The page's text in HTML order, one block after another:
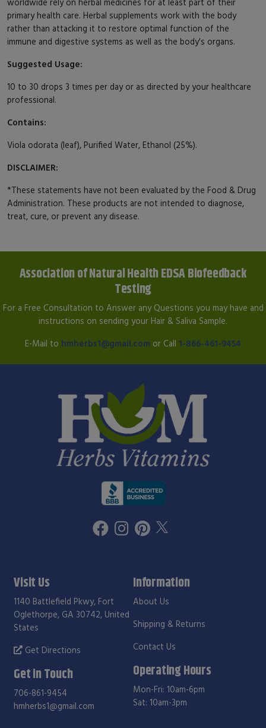
primary health care. Herbal supplements work with the body
rather than attacking it to restore optimal function of the
immune and digestive systems as well as the body's organs.
Suggested Usage:
10 to 30 drops 3 times per day or as directed by your healthcare
professional.
Contains:
Viola odorata (leaf), Purified Water, Ethanol (25%).
DISCLAIMER:
*These statements have not been evaluated by the Food & Drug
Administration. These products are not intended to diagnose,
treat, cure, or prevent any disease.
Association of Natural Health EDSA Biofeedback
Testing
For a Free Consultation to Answer any Questions you may have and
instructions on sending your Hair & Saliva Sample.
E-Mail to hmherbs1@gmail.com or Call 1-866-461-9454
Visit Us
1140 Battlefield Pkwy, Fort
Oglethorpe, GA 30742, United
States
Get Directions
Get in Touch
706-861-9454
hmherbs1@gmail.com
Information
About Us
Shipping & Returns
Contact Us
Operating Hours
Mon-Fri: 10am-6pm
Sat: 10am-3pm